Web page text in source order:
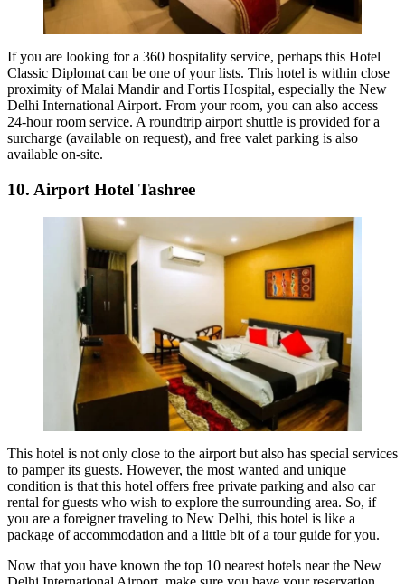
If you are looking for a 360 hospitality service, perhaps this Hotel
Classic Diplomat can be one of your lists. This hotel is within close
proximity of Malai Mandir and Fortis Hospital, especially the New
Delhi International Airport. From your room, you can also access
24-hour room service. A roundtrip airport shuttle is provided for a
surcharge (available on request), and free valet parking is also
available on-site.
10. Airport Hotel Tashree
This hotel is not only close to the airport but also has special services
to pamper its guests. However, the most wanted and unique
condition is that this hotel offers free private parking and also car
rental for guests who wish to explore the surrounding area. So, if
you are a foreigner traveling to New Delhi, this hotel is like a
package of accommodation and a little bit of a tour guide for you.
Now that you have known the top 10 nearest hotels near the New